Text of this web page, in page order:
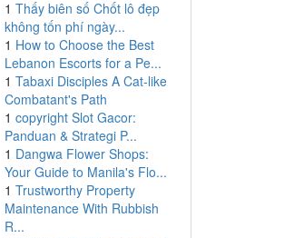
1 Thấy biên số Chốt lô đẹp
không tốn phí ngày...
1 How to Choose the Best
Lebanon Escorts for a Pe...
1 Tabaxi Disciples A Cat-like
Combatant's Path
1 copyright Slot Gacor:
Panduan & Strategi P...
1 Dangwa Flower Shops:
Your Guide to Manila's Flo...
1 Trustworthy Property
Maintenance With Rubbish
R...